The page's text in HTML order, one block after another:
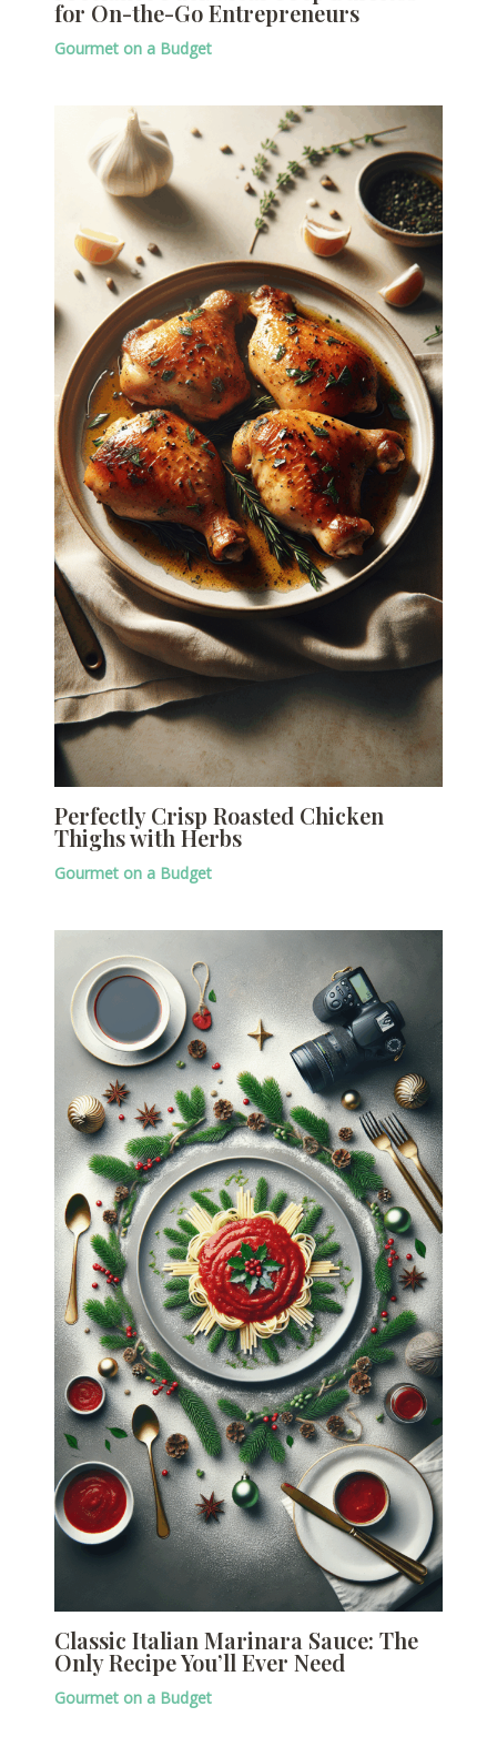
for On-the-Go Entrepreneurs
Gourmet on a Budget
Perfectly Crisp Roasted Chicken
Thighs with Herbs
Gourmet on a Budget
Classic Italian Marinara Sauce: The
Only Recipe You’ll Ever Need
Gourmet on a Budget